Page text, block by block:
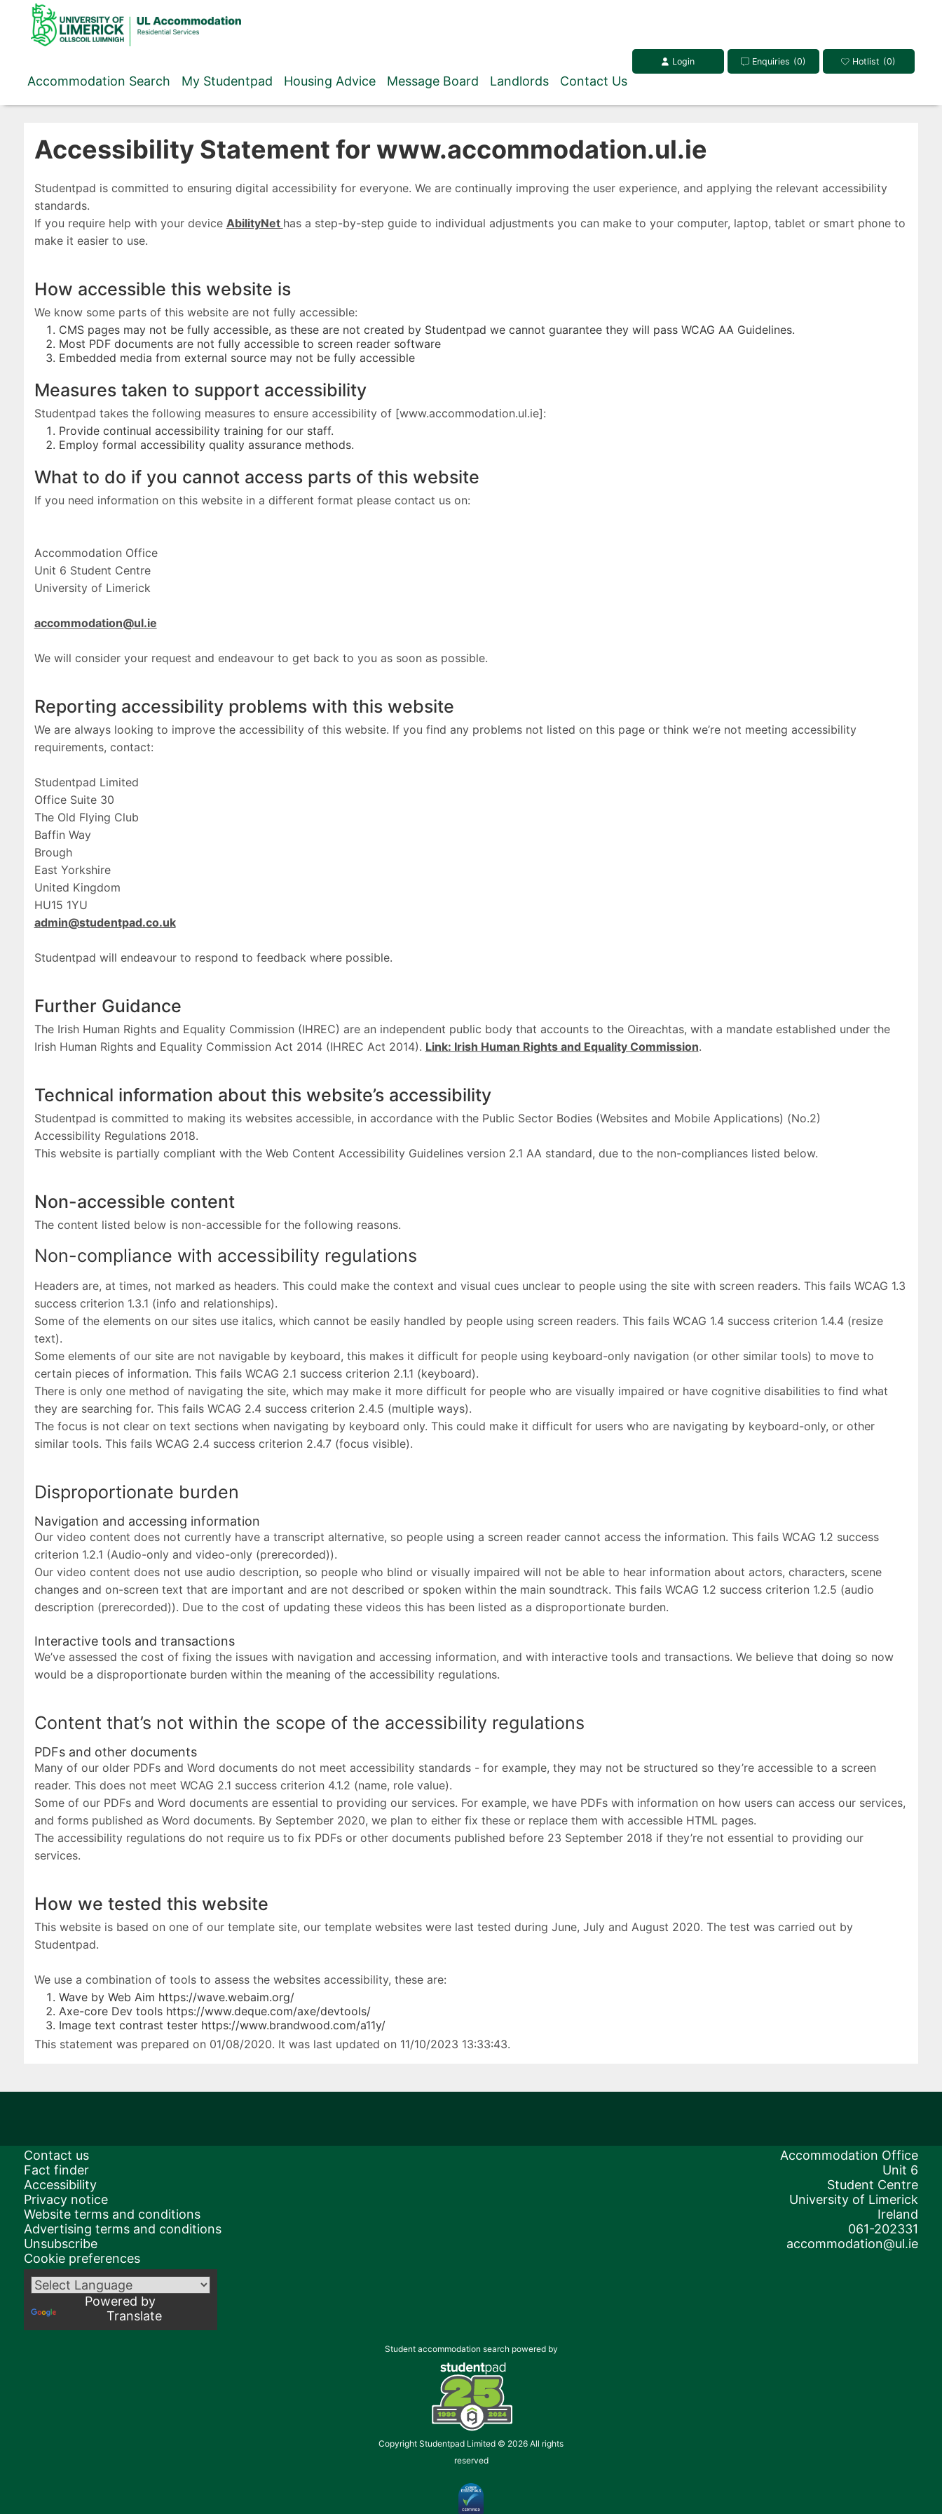
content
Accommodation Search My Studentpad Housing Advice Message Board Landlords Contact Us
Hotlist (0)
Enquiries (0)
Login
Accessibility Statement for www.accommodation.ul.ie
Studentpad is committed to ensuring digital accessibility for everyone. We are continually improving the user experience, and applying the relevant accessibility
standards.
If you require help with your device AbilityNet has a step-by-step guide to individual adjustments you can make to your computer, laptop, tablet or smart phone to
make it easier to use.
How accessible this website is
We know some parts of this website are not fully accessible:
CMS pages may not be fully accessible, as these are not created by Studentpad we cannot guarantee they will pass WCAG AA Guidelines.
Most PDF documents are not fully accessible to screen reader software
Embedded media from external source may not be fully accessible
Measures taken to support accessibility
Studentpad takes the following measures to ensure accessibility of [www.accommodation.ul.ie]:
Provide continual accessibility training for our staff.
Employ formal accessibility quality assurance methods.
What to do if you cannot access parts of this website
If you need information on this website in a different format please contact us on:
Accommodation Office
Unit 6 Student Centre
University of Limerick
accommodation@ul.ie
We will consider your request and endeavour to get back to you as soon as possible.
Reporting accessibility problems with this website
We are always looking to improve the accessibility of this website. If you find any problems not listed on this page or think we’re not meeting accessibility
requirements, contact:
Studentpad Limited
Office Suite 30
The Old Flying Club
Baffin Way
Brough
East Yorkshire
United Kingdom
HU15 1YU
admin@studentpad.co.uk
Studentpad will endeavour to respond to feedback where possible.
Further Guidance
The Irish Human Rights and Equality Commission (IHREC) are an independent public body that accounts to the Oireachtas, with a mandate established under the
Irish Human Rights and Equality Commission Act 2014 (IHREC Act 2014). Link: Irish Human Rights and Equality Commission.
Technical information about this website’s accessibility
Studentpad is committed to making its websites accessible, in accordance with the Public Sector Bodies (Websites and Mobile Applications) (No.2)
Accessibility Regulations 2018.
This website is partially compliant with the Web Content Accessibility Guidelines version 2.1 AA standard, due to the non-compliances listed below.
Non-accessible content
The content listed below is non-accessible for the following reasons.
Non-compliance with accessibility regulations
Headers are, at times, not marked as headers. This could make the context and visual cues unclear to people using the site with screen readers. This fails WCAG 1.3
success criterion 1.3.1 (info and relationships).
Some of the elements on our sites use italics, which cannot be easily handled by people using screen readers. This fails WCAG 1.4 success criterion 1.4.4 (resize
text).
Some elements of our site are not navigable by keyboard, this makes it difficult for people using keyboard-only navigation (or other similar tools) to move to
certain pieces of information. This fails WCAG 2.1 success criterion 2.1.1 (keyboard).
There is only one method of navigating the site, which may make it more difficult for people who are visually impaired or have cognitive disabilities to find what
they are searching for. This fails WCAG 2.4 success criterion 2.4.5 (multiple ways).
The focus is not clear on text sections when navigating by keyboard only. This could make it difficult for users who are navigating by keyboard-only, or other
similar tools. This fails WCAG 2.4 success criterion 2.4.7 (focus visible).
Disproportionate burden
Navigation and accessing information
Our video content does not currently have a transcript alternative, so people using a screen reader cannot access the information. This fails WCAG 1.2 success
criterion 1.2.1 (Audio-only and video-only (prerecorded)).
Our video content does not use audio description, so people who blind or visually impaired will not be able to hear information about actors, characters, scene
changes and on-screen text that are important and are not described or spoken within the main soundtrack. This fails WCAG 1.2 success criterion 1.2.5 (audio
description (prerecorded)). Due to the cost of updating these videos this has been listed as a disproportionate burden.
Interactive tools and transactions
We’ve assessed the cost of fixing the issues with navigation and accessing information, and with interactive tools and transactions. We believe that doing so now
would be a disproportionate burden within the meaning of the accessibility regulations.
Content that’s not within the scope of the accessibility regulations
PDFs and other documents
Many of our older PDFs and Word documents do not meet accessibility standards - for example, they may not be structured so they’re accessible to a screen
reader. This does not meet WCAG 2.1 success criterion 4.1.2 (name, role value).
Some of our PDFs and Word documents are essential to providing our services. For example, we have PDFs with information on how users can access our services,
and forms published as Word documents. By September 2020, we plan to either fix these or replace them with accessible HTML pages.
The accessibility regulations do not require us to fix PDFs or other documents published before 23 September 2018 if they’re not essential to providing our
services.
How we tested this website
This website is based on one of our template site, our template websites were last tested during June, July and August 2020. The test was carried out by
Studentpad.
We use a combination of tools to assess the websites accessibility, these are:
Wave by Web Aim https://wave.webaim.org/
Axe-core Dev tools https://www.deque.com/axe/devtools/
Image text contrast tester https://www.brandwood.com/a11y/
This statement was prepared on 01/08/2020. It was last updated on 11/10/2023 13:33:43.
Contact us
Fact finder
Accessibility
Privacy notice
Website terms and conditions
Advertising terms and conditions
Unsubscribe
Cookie preferences
Powered by
Translate
Accommodation Office
Unit 6
Student Centre
University of Limerick
Ireland
061-202331
accommodation@ul.ie
Student accommodation search powered by
Copyright Studentpad Limited © 2026 All rights
reserved